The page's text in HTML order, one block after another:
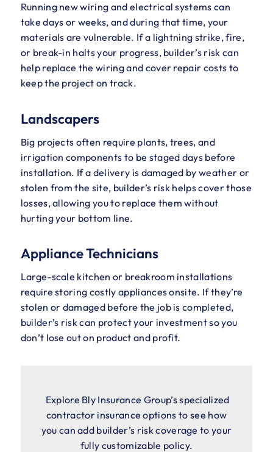
Running new wiring and electrical systems can
take days or weeks, and during that time, your
materials are vulnerable. If a lightning strike, fire,
or break-in halts your progress, builder’s risk can
help replace the wiring and cover repair costs to
keep the project on track.
Landscapers
Big projects often require plants, trees, and
irrigation components to be staged days before
installation. If a delivery is damaged by weather or
stolen from the site, builder’s risk helps cover those
losses, allowing you to replace them without
hurting your bottom line.
Appliance Technicians
Large-scale kitchen or breakroom installations
require storing costly appliances onsite. If they’re
stolen or damaged before the job is completed,
builder’s risk can protect your investment so you
don’t lose out on product and profit.
Explore Bly Insurance Group’s specialized
contractor insurance options to see how
you can add builder’s risk coverage to your
fully customizable policy.